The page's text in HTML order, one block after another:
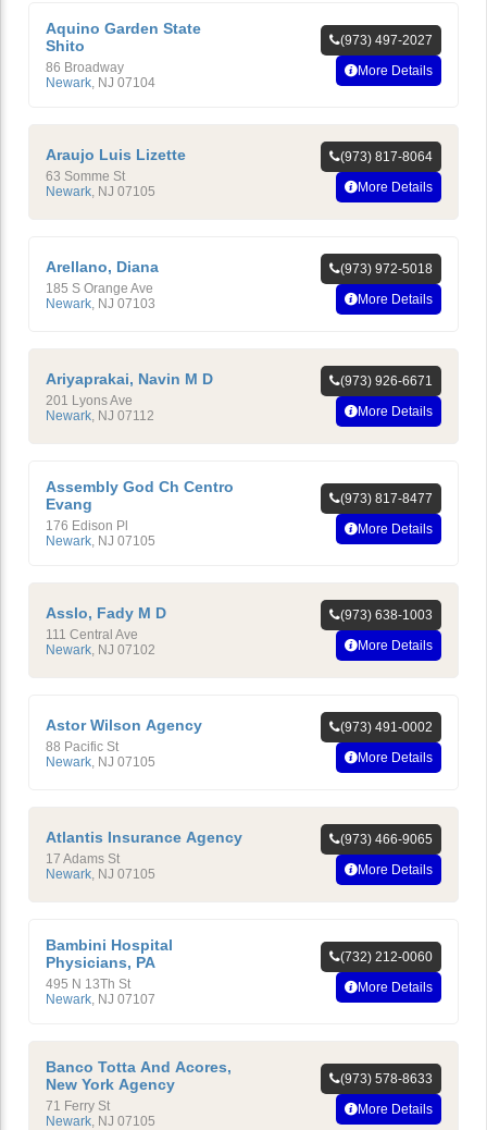
Aquino Garden State
Shito
86 Broadway
Newark, NJ 07104
(973) 497-2027
More Details
Araujo Luis Lizette
63 Somme St
Newark NJ 07105
(973) 817-8064
More Details
Arellano, Diana
185 S Orange Ave
Newark NJ 07103
(973) 972-5018
More Details
Ariyaprakai, Navin M D
201 Lyons Ave
Newark NJ 07112
(973) 926-6671
More Details
Assembly God Ch Centro
Evang
176 Edison Pl
Newark, NJ 07105
(973) 817-8477
More Details
Asslo, Fady M D
111 Central Ave
Newark NJ 07102
(973) 638-1003
More Details
Astor Wilson Agency
88 Pacific St
Newark NJ 07105
(973) 491-0002
More Details
Atlantis Insurance Agency
17 Adams St
Newark NJ 07105
(973) 466-9065
More Details
Bambini Hospital
Physicians, PA
495 N 13Th St
Newark, NJ 07107
(732) 212-0060
More Details
Banco Totta And Acores,
New York Agency
71 Ferry St
Newark, NJ 07105
(973) 578-8633
More Details